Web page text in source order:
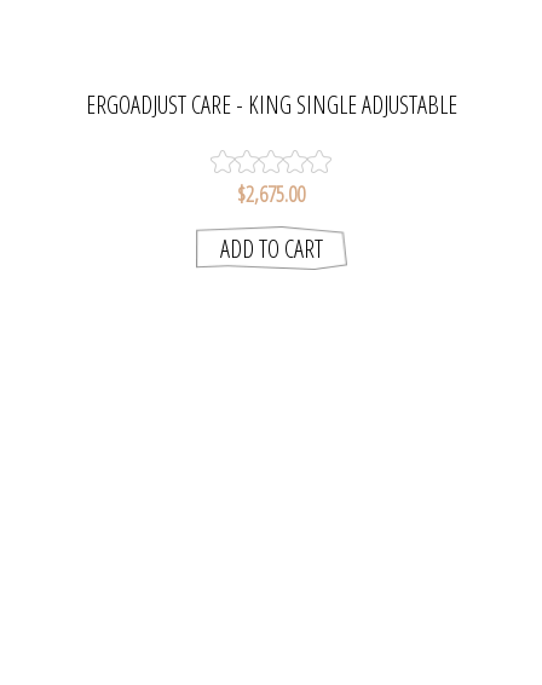
ERGOADJUST CARE - KING SINGLE ADJUSTABLE
$2,675.00